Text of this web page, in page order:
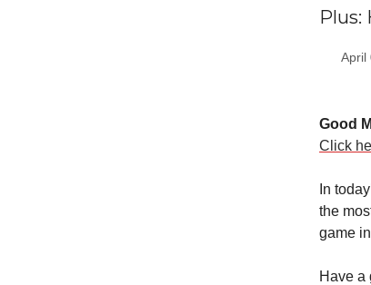
Plus:
April
Good
Click
In
the
game
Have a